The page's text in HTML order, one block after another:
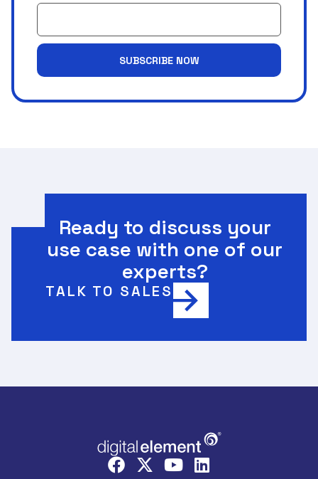
SUBSCRIBE NOW
Ready to discuss your
use case with one of our
experts?
TALK TO SALES